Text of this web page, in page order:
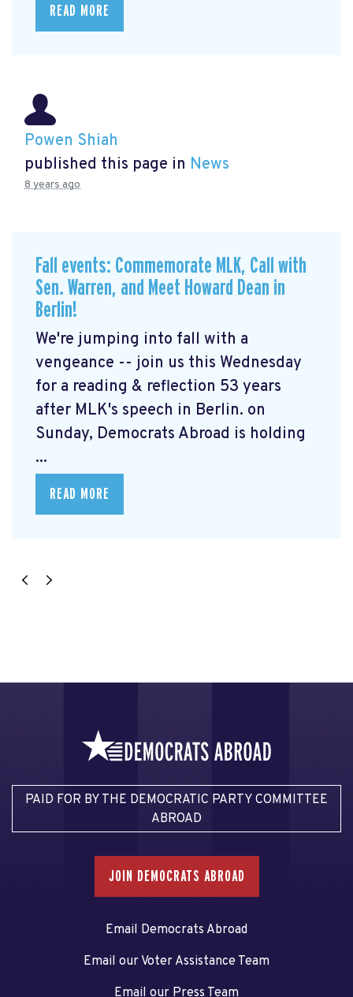
READ MORE
Powen Shiah
published this page in News
8 years ago
Fall events: Commemorate MLK, Call with
Sen. Warren, and Meet Howard Dean in
Berlin!
We're jumping into fall with a
vengeance -- join us this Wednesday
for a reading & reflection 53 years
after MLK's speech in Berlin. on
Sunday, Democrats Abroad is holding
...
READ MORE
PAID FOR BY THE DEMOCRATIC PARTY COMMITTEE
ABROAD
JOIN DEMOCRATS ABROAD
Email Democrats Abroad
Email our Voter Assistance Team
Email our Press Team